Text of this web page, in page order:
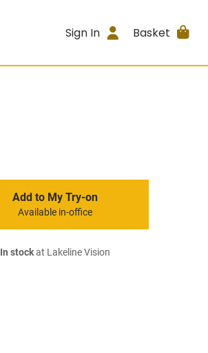
Sign In Basket
Add to My Try-on
Available in-office
In stockat Lakeline Vision